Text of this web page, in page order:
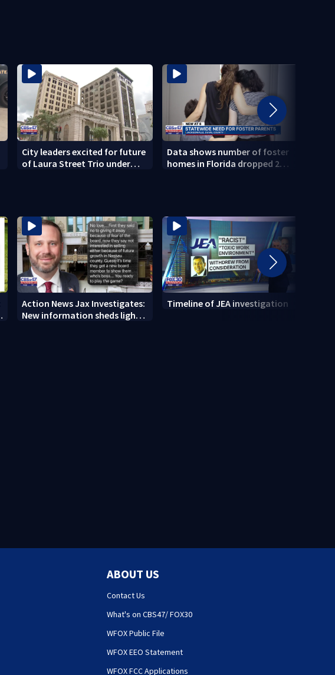
City leaders excited for future
of Laura Street Trio under
Data shows number of foster
homes in Florida dropped 23%
Action News Jax Investigates:
New information sheds light
Timeline of JEA investigation
ABOUT US
Contact Us
What's on CBS47/ FOX30
WFOX Public File
WFOX EEO Statement
WFOX FCC Applications